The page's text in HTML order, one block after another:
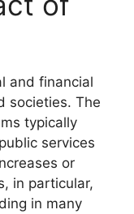
and financial
societies. The
typically
services
or
in particular,
in many